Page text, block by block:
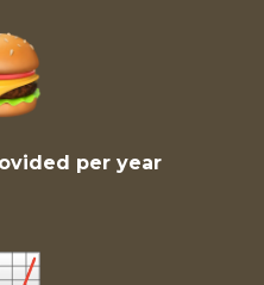
per year